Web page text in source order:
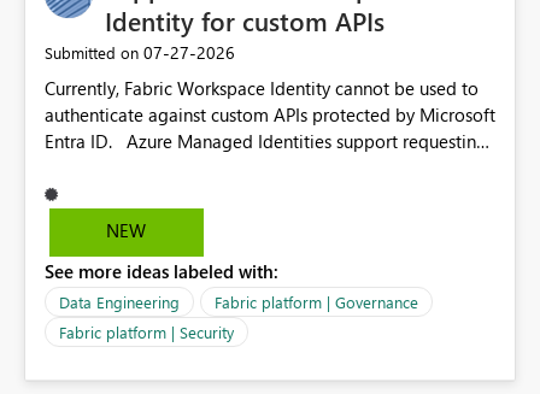
environment to publish successfully with conflicting
dependencies.Identity for custom APIs
Submitted on ‎07-27-2026
Currently, Fabric Workspace Identity cannot be used to
authenticate against custom APIs protected by Microsoft
Entra ID. Azure Managed Identities support requesting
making it possible to securely call custom APIs without
managing credentials. Fabric Workspace Identity
authentication scenarios. Adding support for acquiring
tokens for custom APIs would make Workspace Identity
behave more like an Azure Managed Identity and
reduce the need to use separate Service Principals with
the Client Credentials flow for Fabric workloads.
NEW
See more ideas labeled with:
Data Engineering
Fabric platform | Governance
Fabric platform | Security